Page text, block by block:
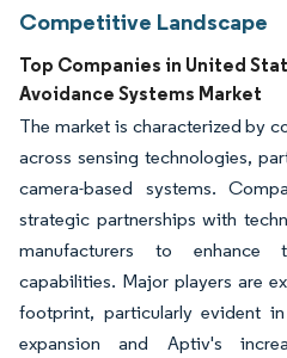
Competitive Landscape
Top Companies in United
Avoidance Systems Market
The market is characterized by
across sensing technologies,
camera-based systems.
strategic partnerships with
manufacturers to enhance
capabilities. Major players are
footprint, particularly evident
expansion and Aptiv's